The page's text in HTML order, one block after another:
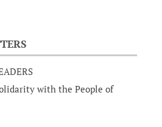
with the People of